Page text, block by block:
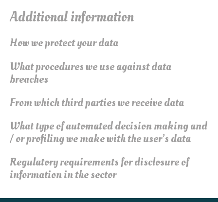
Additional information
How we protect your data
What procedures we use against data
breaches
From which third parties we receive data
What type of automated decision making and
/ or profiling we make with the user’s data
Regulatory requirements for disclosure of
information in the sector